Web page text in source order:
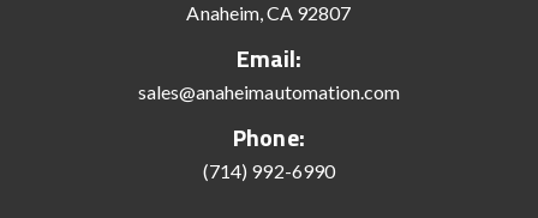
Anaheim, CA 92807
Email:
sales@anaheimautomation.com
Phone:
(714) 992-6990